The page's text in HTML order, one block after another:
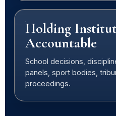
Holding
Accountable
School decisions,
panels, sport bodies,
proceedings.